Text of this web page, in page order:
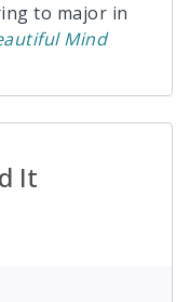
to major in
Mind
It